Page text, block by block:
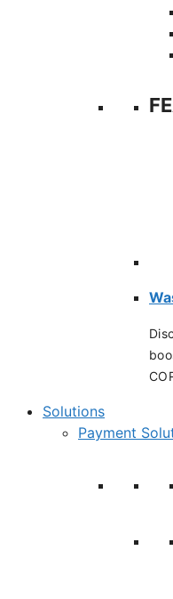
Solutions
Payment